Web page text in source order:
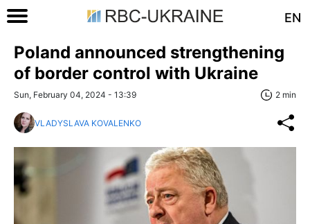
EN
Poland announced strengthening
of border control with Ukraine
Sun, February 04, 2024 - 13:39 2 min
VLADYSLAVA KOVALENKO